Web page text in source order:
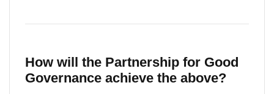
How will the Partnership for Good
Governance achieve the above?